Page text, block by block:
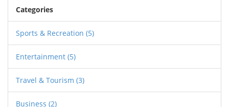
Categories
Sports & Recreation (5)
Entertainment (5)
Travel & Tourism (3)
Business (2)